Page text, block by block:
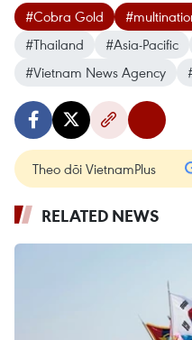
#Cobra Gold
#Thailand
#Asia-Pacific
#Vietnam News Agency
Theo dõi VietnamPlus
RELATED NEWS